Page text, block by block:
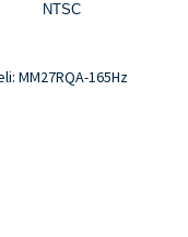
NTSC